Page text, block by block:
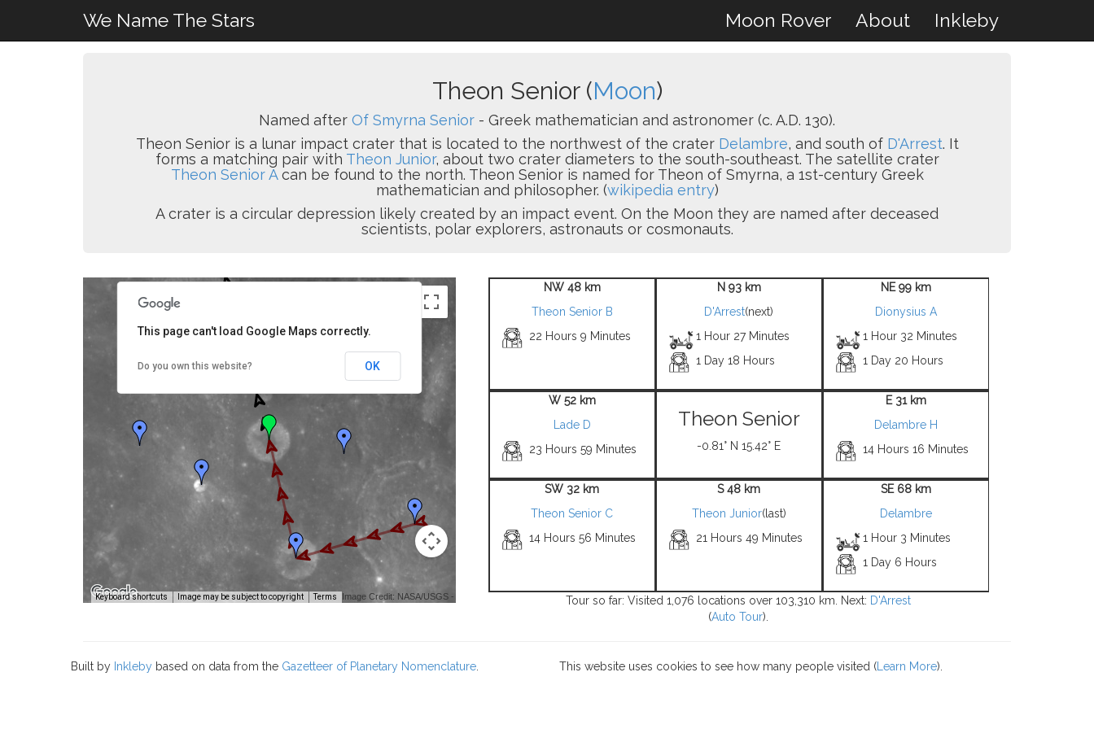
We Name The Stars Moon Rover About Inkleby
Theon Senior (Moon)
Named after Of Smyrna Senior - Greek mathematician and astronomer (c. A.D. 130).
Theon Senior is a lunar impact crater that is located to the northwest of the crater Delambre, and south of D'Arrest. It
forms a matching pair with Theon Junior, about two crater diameters to the south-southeast. The satellite crater
Theon Senior Acan be found to the north. Theon Senior is named for Theon of Smyrna, a 1st-century Greek
mathematician and philosopher. (wikipedia entry)
A crater is a circular depression likely created by an impact event. On the Moon they are named after deceased
scientists, polar explorers, astronauts or cosmonauts.
Keyboard shortcuts Image may be subject to copyright Terms Image Credit: NASA/USGS -
This page can't load Google Maps correctly.
Do you own this website? OK
NW 48 km
Theon Senior B
22 Hours 9 Minutes
N 93 km
D'Arrest(next)
1 Hour 27 Minutes
1 Day 18 Hours
NE 99 km
Dionysius A
1 Hour 32 Minutes
1 Day 20 Hours
W 52 km
Lade D
23 Hours 59 Minutes
Theon Senior
-0.81° N 15.42° E
E 31 km
Delambre H
14 Hours 16 Minutes
SW 32 km
Theon Senior C
14 Hours 56 Minutes
S 48 km
Theon Junior(last)
21 Hours 49 Minutes
SE 68 km
Delambre
1 Hour 3 Minutes
1 Day 6 Hours
Tour so far: Visited 1,076 locations over 103,310 km. Next: D'Arrest
(Auto Tour).
Built by Inkleby based on data from the Gazetteer of Planetary Nomenclature This website uses cookies to see how many people visited ( Learn More).